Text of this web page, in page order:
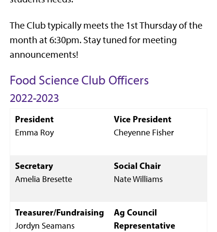
The Club typically meets the 1st Thursday of the
month at 6:30pm. Stay tuned for meeting
announcements!
Food Science Club Officers
2022-2023
President
Emma Roy
Vice President
Cheyenne Fisher
Secretary
Amelia Bresette
Social Chair
Nate Williams
Treasurer/Fundraising
Jordyn Seamans
Ag Council
Representative